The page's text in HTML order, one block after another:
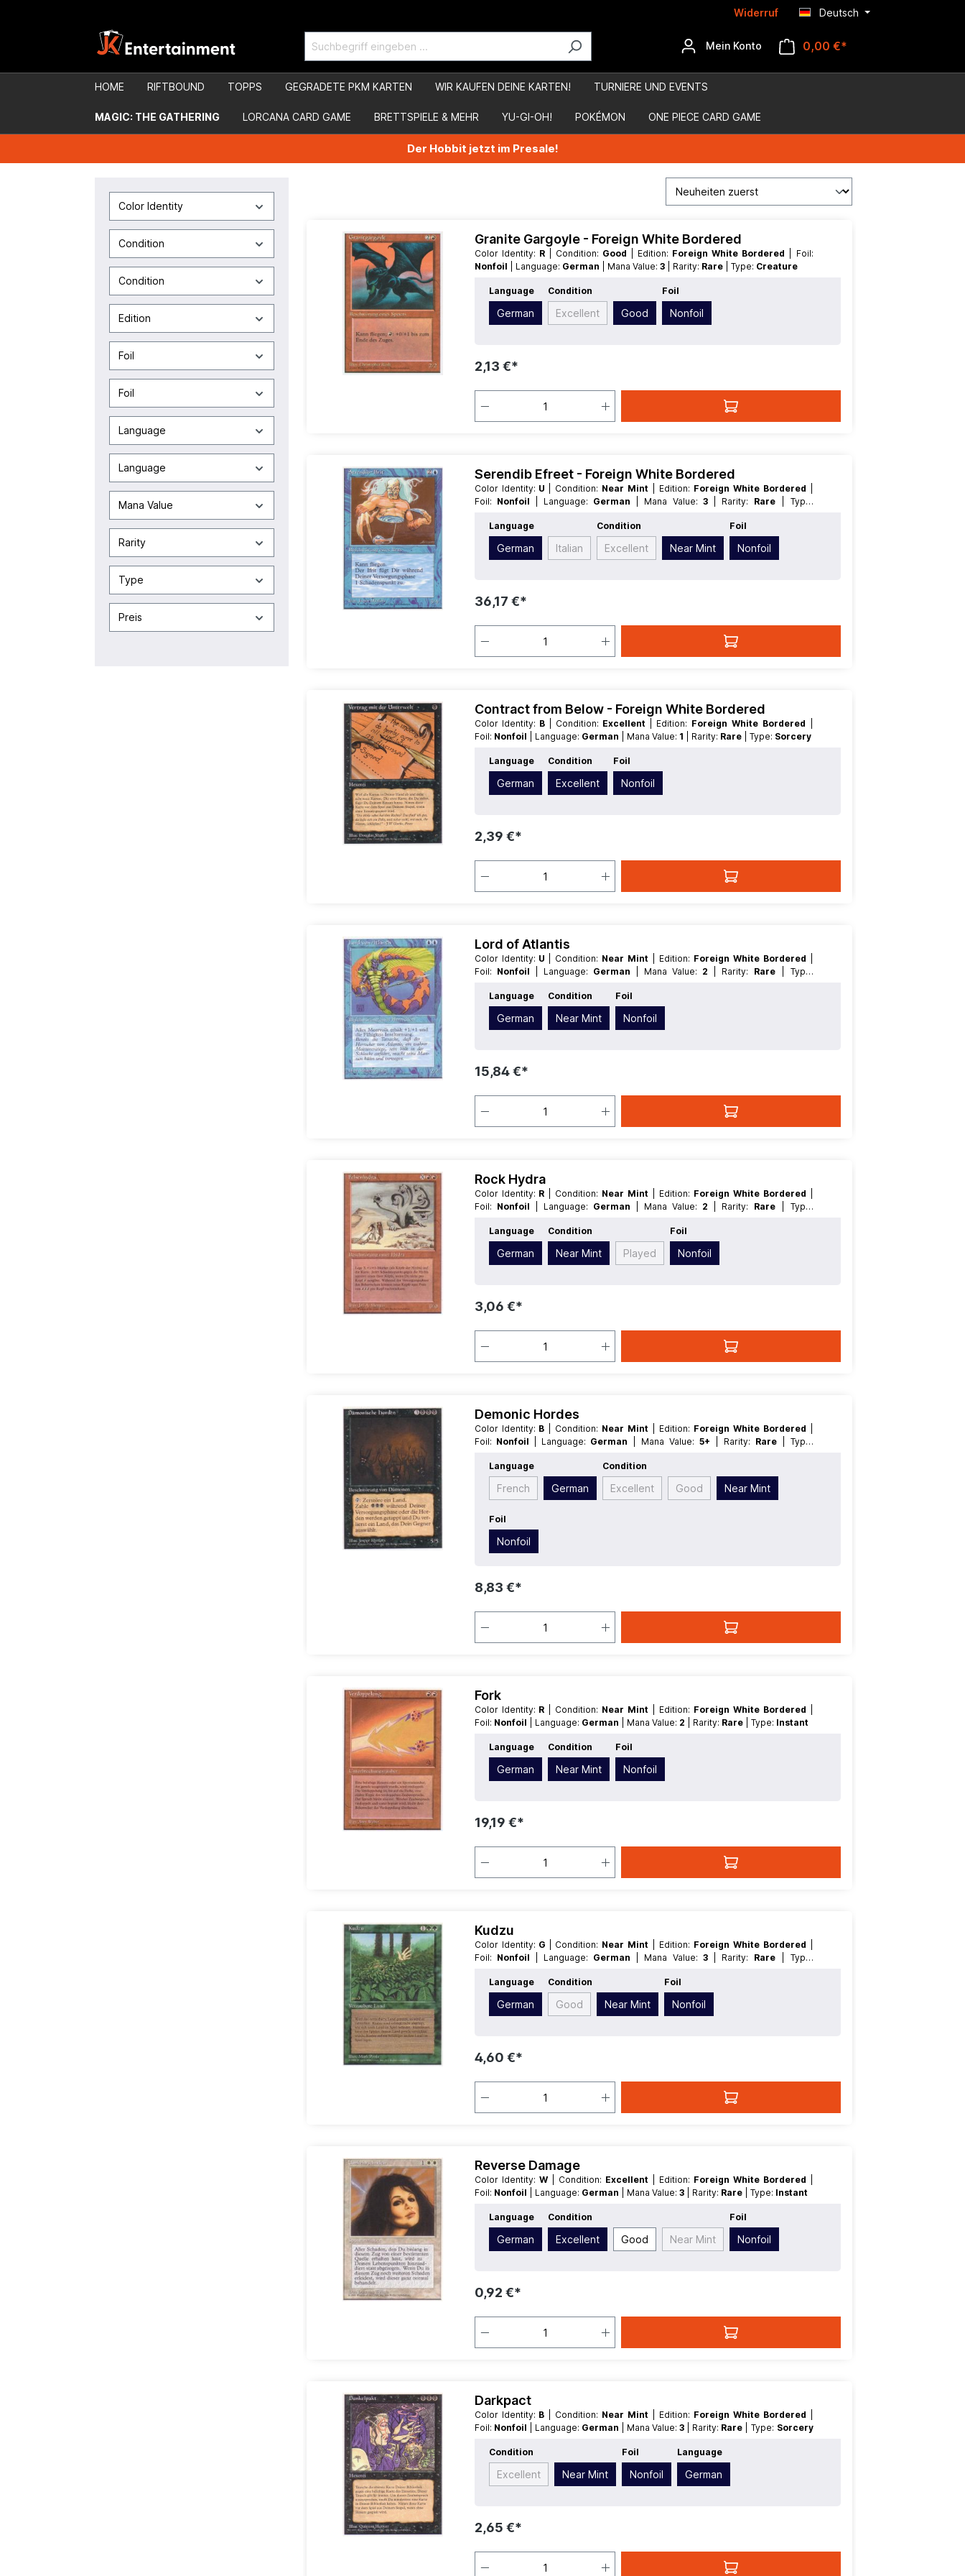
Widerruf Deutsch
Mein Konto 0,00 €*
HOME RIFTBOUND TOPPS GEGRADETE PKM KARTEN WIR KAUFEN DEINE KARTEN! TURNIERE UND EVENTS
MAGIC: THE GATHERING LORCANA CARD GAME BRETTSPIELE & MEHR YU-GI-OH! POKÉMON ONE PIECE CARD GAME
Der Hobbit jetzt im Presale!
Color Identity
Condition
Condition
Edition
Foil
Foil
Language
Language
Mana Value
Rarity
Type
Preis
Granite Gargoyle - Foreign White Bordered
Color Identity: R | Condition: Good | Edition: Foreign White Bordered
| Foil:
Nonfoil
| Language: German | Mana Value:3 | Rarity: Rare | Type: Creature
Language
German
Condition
Excellent Good
Foil
Nonfoil
2,13 €*
Serendib Efreet - Foreign White Bordered
Color Identity: U | Condition: Near Mint | Edition: Foreign White Bordered
Foil: Nonfoil | Language: German | Mana Value:3 | Rarity: Rare
| Type:
Language
German Italian
Condition
Excellent Near Mint
Foil
Nonfoil
36,17 €*
Contract from Below - Foreign White Bordered
Color Identity: B | Condition: Excellent | Edition: Foreign White Bordered
Foil: Nonfoil | Language: German | Mana Value: 1 | Rarity: Rare | Type: Sorcery
Language
German
Condition
Excellent
Foil
Nonfoil
2,39 €*
Lord of Atlantis
Color Identity: U | Condition: Near Mint | Edition: Foreign White Bordered
Foil: Nonfoil | Language: German | Mana Value: 2 | Rarity: Rare
| Type:
Language
German
Condition
Near Mint
Foil
Nonfoil
15,84 €*
Rock Hydra
Color Identity: R | Condition: Near Mint | Edition: Foreign White Bordered
Foil: Nonfoil | Language: German | Mana Value: 2 | Rarity: Rare
| Type:
Language
German
Condition
Near Mint Played
Foil
Nonfoil
3,06 €*
Demonic Hordes
Color Identity: B | Condition: Near Mint | Edition: Foreign White Bordered
Foil: Nonfoil | Language: German | Mana Value:5+ | Rarity: Rare
| Type:
Language
French German
Condition
Excellent Good Near Mint
Foil
Nonfoil
8,83 €*
Fork
Color Identity: R | Condition: Near Mint | Edition: Foreign White Bordered
Foil: Nonfoil | Language: German | Mana Value: 2 | Rarity: Rare | Type: Instant
Language
German
Condition
Near Mint
Foil
Nonfoil
19,19 €*
Kudzu
Color Identity: G | Condition: Near Mint | Edition: Foreign White Bordered
Foil: Nonfoil | Language: German | Mana Value:3 | Rarity: Rare
| Type:
Language
German
Condition
Good Near Mint
Foil
Nonfoil
4,60 €*
Reverse Damage
Color Identity:W | Condition: Excellent | Edition: Foreign White Bordered
Foil: Nonfoil | Language: German | Mana Value:3 | Rarity: Rare | Type: Instant
Language
German
Condition
Excellent Good Near Mint
Foil
Nonfoil
0,92 €*
Darkpact
Color Identity: B | Condition: Near Mint | Edition: Foreign White Bordered
Foil: Nonfoil | Language: German | Mana Value:3 | Rarity: Rare | Type: Sorcery
Condition
Excellent Near Mint
Foil
Nonfoil
Language
German
2,65 €*